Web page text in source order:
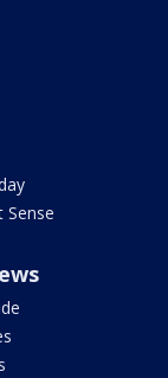
Sense